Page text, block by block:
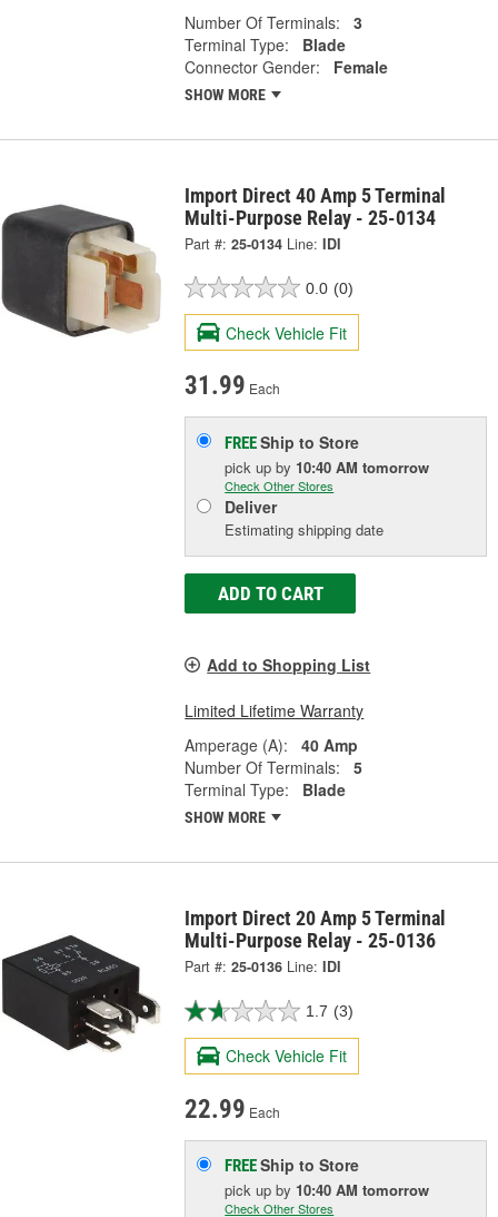
Number Of Terminals:
3
Terminal Type:
Blade
Connector Gender:
Female
SHOW MORE
Import Direct 40 Amp 5 Terminal
Multi-Purpose Relay - 25-0134
Part #: 25-0134 Line: IDI
0.0 (0)
Check Vehicle Fit
31.99 Each
FREEShip to Store
pick upby 10:40 AM tomorrow
Check Other Stores
Deliver
Estimating shipping date
ADD TO CART
Add to Shopping List
Limited Lifetime Warranty
Amperage (A):
40 Amp
Number Of Terminals:
5
Terminal Type:
Blade
SHOW MORE
Import Direct 20 Amp 5 Terminal
Multi-Purpose Relay - 25-0136
Part #: 25-0136 Line: IDI
1.7 (3)
Check Vehicle Fit
22.99 Each
FREEShip to Store
pick upby 10:40 AM tomorrow
Check Other Stores